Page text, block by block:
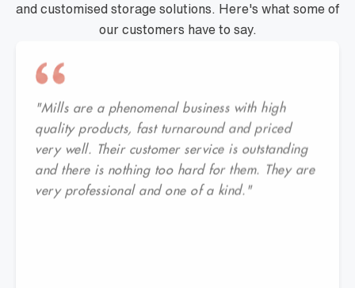
and customised storage solutions. Here's what some of
our customers have to say.
"Mills are a phenomenal business with high
quality products, fast turnaround and priced
very well. Their customer service is outstanding
and there is nothing too hard for them. They are
very professional and one of a kind."